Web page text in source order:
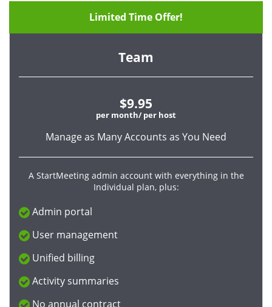
Limited Time Offer!
Team
$9.95
per month/ per host
Manage as Many Accounts as You Need
A StartMeeting admin account with everything in the
Individual plan, plus:
Admin portal
User management
Unified billing
Activity summaries
No annual contract